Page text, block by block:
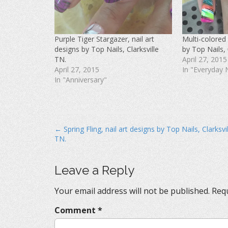
F
a
b
o
o
k
(
e
n
s
n
T
w
t
e
r
(
O
n
s
i
n
d
P
r
e
s
e
i
Purple Tiger Stargazer, nail art
designs by Top Nails, Clarksville
TN.
April 27, 2015
In "Anniversary"
Multi-colored
by Top Nails,
April 27, 2015
In "Everyday
P
o
t
a
v
i
← Spring Fling, nail art designs by Top Nails,
TN.
Leave a Reply
Your email address will not be published.
Comment *